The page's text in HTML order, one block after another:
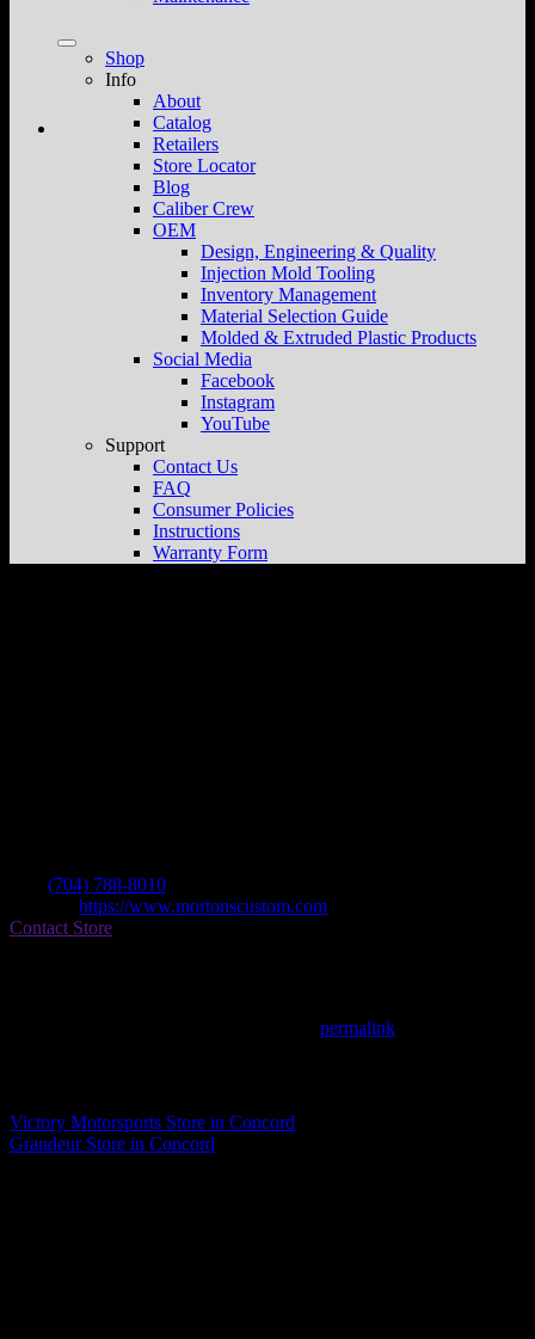
Shop
Info
About
Catalog
Retailers
Store Locator
Blog
Caliber Crew
OEM
Design, Engineering & Quality
Injection Mold Tooling
Inventory Management
Material Selection Guide
Molded & Extruded Plastic Products
Social Media
Facebook
Instagram
YouTube
Support
Contact Us
FAQ
Consumer Policies
Instructions
Warranty Form
(704) 788-8010
https://www.mortonscustom.com
Contact Store
permalink
Victory Motorsports Store in Concord
Grandeur Store in Concord